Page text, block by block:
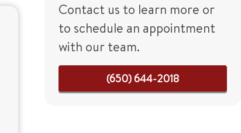
Contact us to learn more or
to schedule an appointment
with our team.
(650) 644-2018